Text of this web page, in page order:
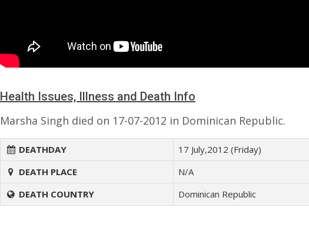
Health Issues, Illness and Death Info
Marsha Singh died on 17-07-2012 in Dominican Republic.
DEATHDAY
17 July,2012 (Friday)
DEATH PLACE
N/A
DEATH COUNTRY
Dominican Republic